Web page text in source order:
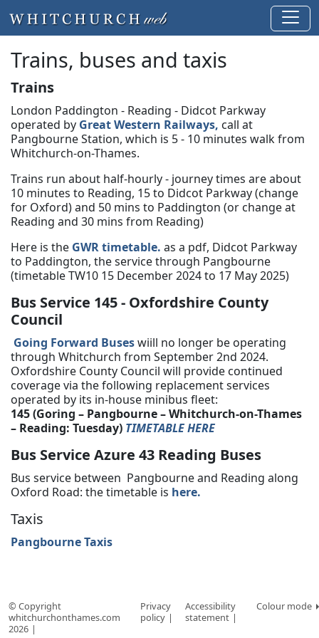
Trains, buses and taxis
Trains
London Paddington - Reading - Didcot Parkway
operated by Great Western Railways, call at
Pangbourne Station, which is 5 - 10 minutes walk from
Whitchurch-on-Thames.
Trains run about half-hourly - journey times are about
10 minutes to Reading, 15 to Didcot Parkway (change
for Oxford) and 50 mins to Paddington (or change at
Reading and 30 mins from Reading)
Here is the GWR timetable. as a pdf, Didcot Parkway
to Paddington, the service through Pangbourne
(timetable TW10 15 December 2024 to 17 May 2025)
Bus Service 145 - Oxfordshire County
Council
Going Forward Buseswiill no longer be operating
through Whitchurch from September 2nd 2024.
Oxfordshire County Council will provide continued
coverage via the following replacement services
operated by its in-house minibus fleet:
145 (Goring – Pangbourne – Whitchurch-on-Thames
– Reading: Tuesday) TIMETABLE HERE
Bus Service Azure 43 Reading Buses
Bus service between Pangbourne and Reading along
Oxford Road: the timetable is here.
Taxis
Pangbourne Taxis
© Copyright
whitchurchonthames.com
2026
Privacy
policy
Accessibility
statement
Colour mode